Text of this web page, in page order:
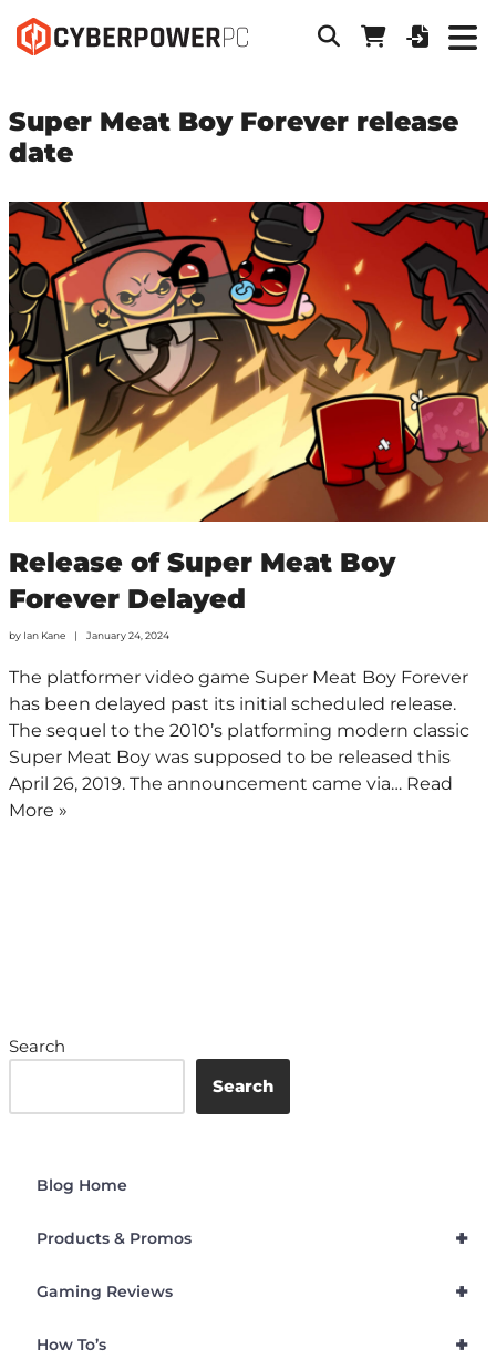
Super Meat Boy Forever release
date
Release of Super Meat Boy
Forever Delayed
by Ian Kane January 24, 2024
The platformer video game Super Meat Boy Forever
has been delayed past its initial scheduled release.
The sequel to the 2010’s platforming modern classic
Super Meat Boy was supposed to be released this
April 26, 2019. The announcement came via… Read
More »
Search
Search
Blog Home
+
Products & Promos
+
Gaming Reviews
+
How To’s